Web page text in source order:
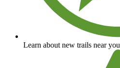
Learn about new trails near you